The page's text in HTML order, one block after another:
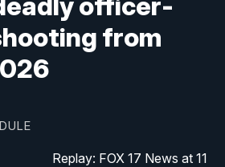
from
Replay: FOX 17 News at 11